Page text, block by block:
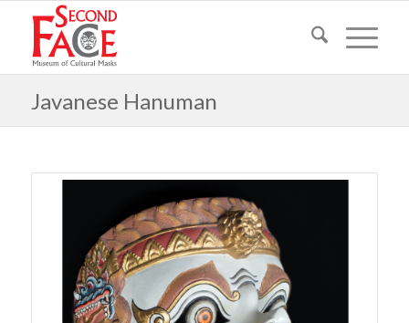
Javanese Hanuman